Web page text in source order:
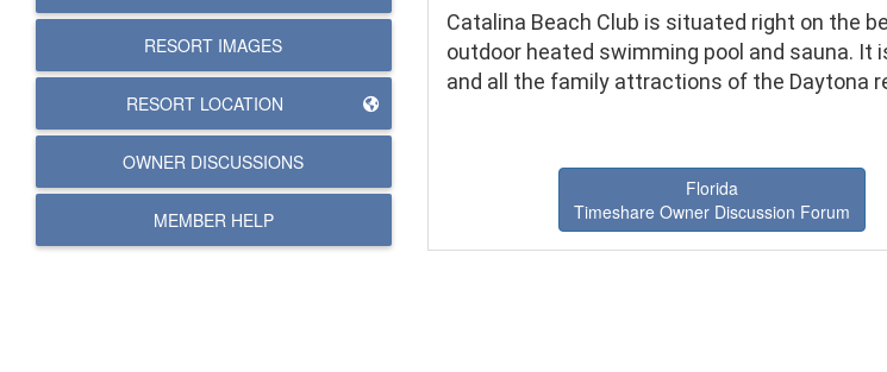
RESORT IMAGES
RESORT LOCATION
OWNER DISCUSSIONS
MEMBER HELP
Catalina Beach Club is situated right on the
outdoor heated swimming pool and sauna.
and all the family attractions of the Daytona
Florida
Timeshare Owner Discussion Forum